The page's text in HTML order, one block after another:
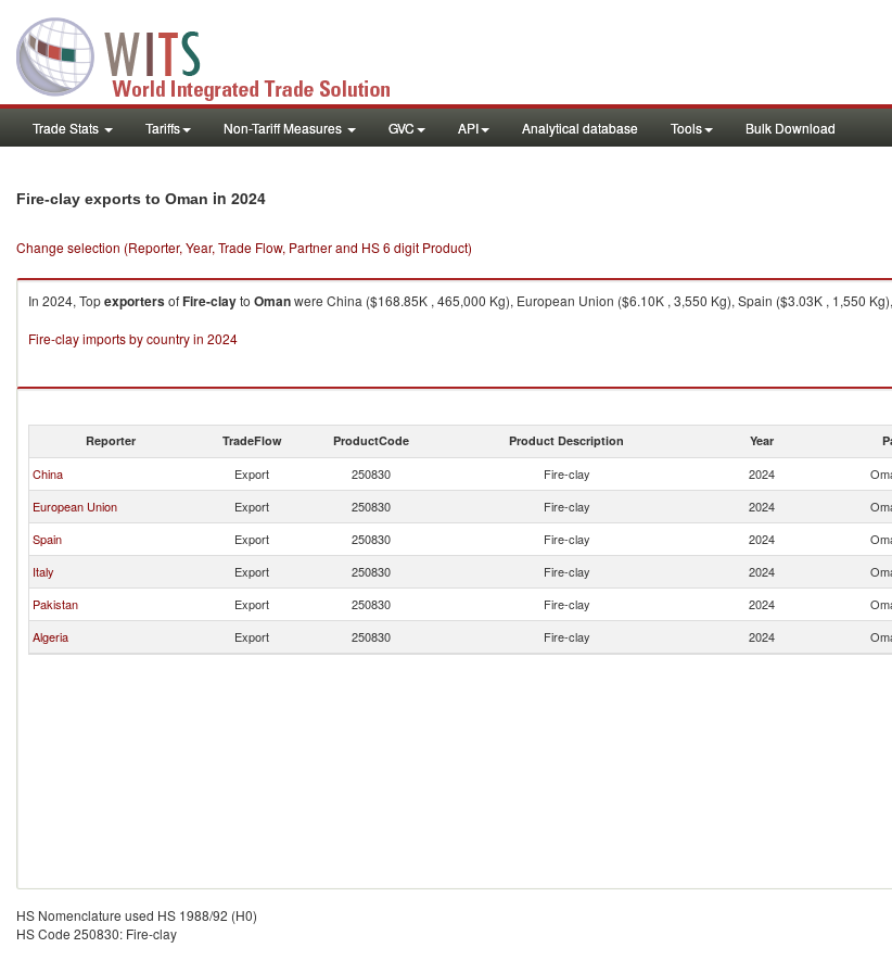
Trade Stats Tariffs Non-Tariff Measures GVC API Analytical database Tools Bulk Download
Fire-clay exports to Oman in 2024
Change selection (Reporter, Year, Trade Flow, Partner and HS 6 digit Product)
In 2024, TopexportersofFire-clayto Omanwere China ($168.85K , 465,000 Kg), European Union ($6.10K , 3,550 Kg), Spain ($3.03K , 1,550
Fire-clay imports by country in 2024
Reporter TradeFlow ProductCode Product Description Year
China Export 250830 Fire-clay 2024
European Union
Export 250830 Fire-clay 2024
Spain
Export 250830 Fire-clay 2024
Italy
Export 250830 Fire-clay 2024
Pakistan
Export 250830 Fire-clay 2024
Algeria
Export 250830 Fire-clay 2024
HS Nomenclature used HS 1988/92 (H0)
HS Code 250830: Fire-clay